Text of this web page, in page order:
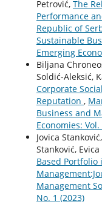
Petrović, The
Performance
Republic of
Sustainable
Emerging
Biljana
Soldić-Aleksić,
Corporate
Reputation ,
Business and
Economies:
Jovica
Stanković,
Based
Management
No. 1 (2023)